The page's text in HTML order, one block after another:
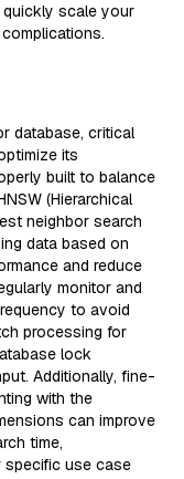
scale your
database, critical
its
built to balance
(Hierarchical
neighbor search
data based on
and reduce
monitor and
to avoid
processing for
lock
Additionally, fine-
with the
can improve
time,
specific use case